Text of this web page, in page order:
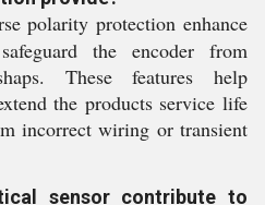
polarity protection enhance
the encoder from
These features help
the products service life
incorrect wiring or transient
sensor contribute to